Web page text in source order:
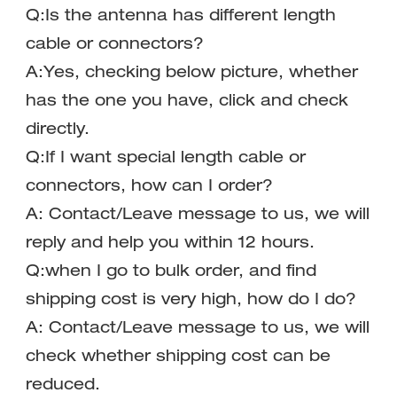
Q:Is the antenna has different length
cable or connectors?
A:Yes, checking below picture, whether
has the one you have, click and check
directly.
Q:If I want special length cable or
connectors, how can I order?
A: Contact/Leave message to us, we will
reply and help you within 12 hours.
Q:when I go to bulk order, and find
shipping cost is very high, how do I do?
A: Contact/Leave message to us, we will
check whether shipping cost can be
reduced.